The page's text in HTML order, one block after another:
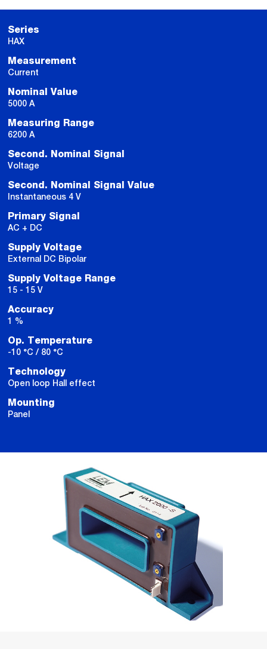
Series
HAX
Measurement
Current
Nominal Value
5000 A
Measuring Range
6200 A
Second. Nominal Signal
Voltage
Second. Nominal Signal Value
Instantaneous 4 V
Primary Signal
AC + DC
Supply Voltage
External DC Bipolar
Supply Voltage Range
15 - 15 V
Accuracy
1 %
Op. Temperature
-10 °C / 80 °C
Technology
Open loop Hall effect
Mounting
Panel